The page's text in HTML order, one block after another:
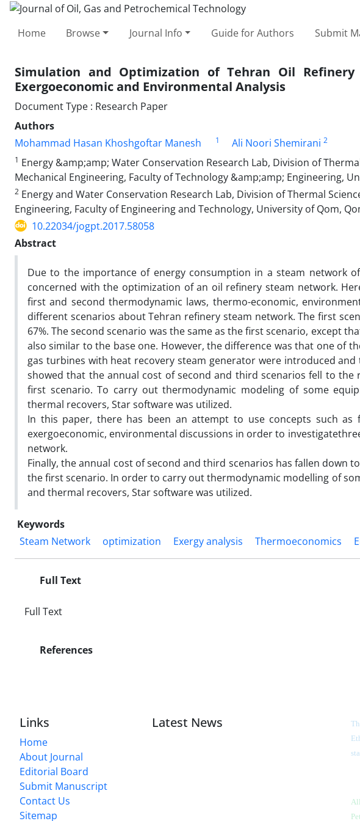
Home Browse Journal Info Guide for Authors Submit
Simulation and Optimization of Tehran Oil
Exergoeconomic and Environmental Analysis
Document Type : Research Paper
Authors
Mohammad Hasan Khoshgoftar Manesh
1 Ali Noori Shemirani 2
1 Energy &amp;amp; Water Conservation Research Lab, Division of
Mechanical Engineering, Faculty of Technology &amp;amp; Engineering,
2 Energy and Water Conservation Research Lab, Division of Thermal
Engineering, Faculty of Engineering and Technology, University of Qom,
10.22034/jogpt.2017.58058
Abstract
Due to the importance of energy consumption in a steam network
concerned with the optimization of an oil refinery steam network.
first and second thermodynamic laws, thermo-economic,
different scenarios about Tehran refinery steam network. The first
67%. The second scenario was the same as the first scenario, except
also similar to the base one. However, the difference was that one of
gas turbines with heat recovery steam generator were introduced
showed that the annual cost of second and third scenarios fell to the
first scenario. To carry out thermodynamic modeling of some
thermal recovers, Star software was utilized.
In this paper, there has been an attempt to use concepts such as
exergoeconomic, environmental discussions in order to
network.
Finally, the annual cost of second and third scenarios has fallen down
the first scenario. In order to carry out thermodynamic modelling of
and thermal recovers, Star software was utilized.
Keywords
Steam Network
optimization Exergy analysis Thermoeconomics
Full Text
Full Text
References
Links
Home
About Journal
Editorial Board
Submit Manuscript
Contact Us
Sitemap
Latest News